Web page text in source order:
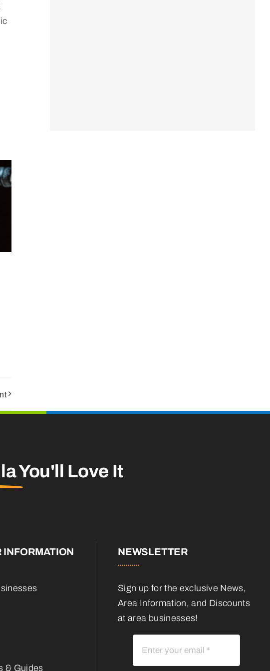
You'll Love It
INFORMATION
& Guides
NEWSLETTER
Sign up for the exclusive News,
Area Information, and Discounts
at area businesses!